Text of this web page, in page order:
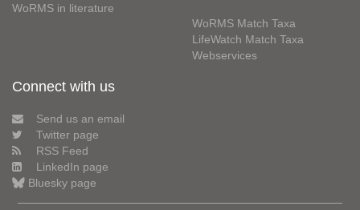
WoRMS in literature
WoRMS Match Taxa
LifeWatch Match Taxa
Webservices
Connect with us
Send us an email
Twitter page
RSS Feed
LinkedIn page
Bluesky page